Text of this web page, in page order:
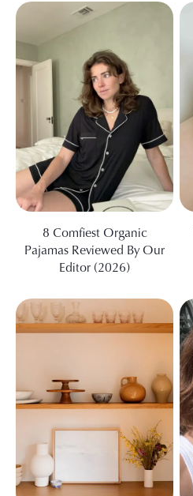
8 Comfiest Organic
Pajamas Reviewed By Our
Editor (2026)